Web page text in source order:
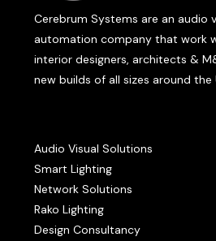
Cerebrum Systems are an audio
automation company that work
interior designers, architects &
new builds of all sizes around the
Audio Visual Solutions
Smart Lighting
Network Solutions
Rako Lighting
Design Consultancy